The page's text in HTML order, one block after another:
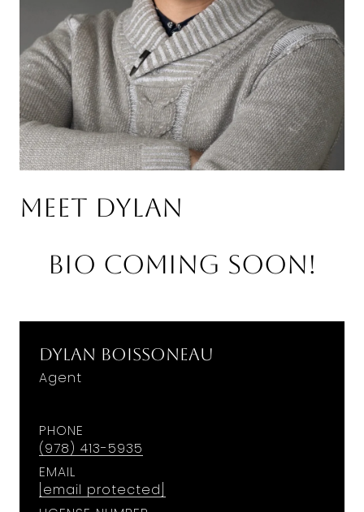
Meet Dylan
Bio Coming Soon!
Dylan Boissoneau
Agent
PHONE
(978) 413-5935
EMAIL
[email protected]